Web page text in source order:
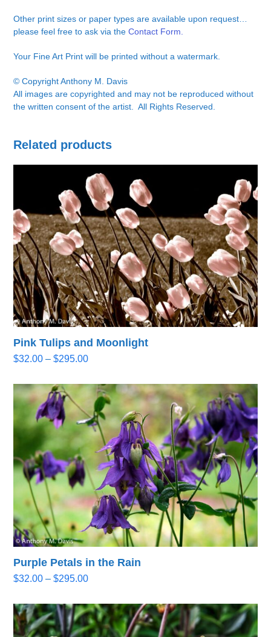
Other print sizes or paper types are available upon request…
please feel free to ask via theContact Form.
Your Fine Art Print will be printed without a watermark.
© Copyright Anthony M. Davis
All images are copyrighted and may not be reproduced without
the written consent of the artist. All Rights Reserved.
Related products
Pink Tulips and Moonlight
$32.00 – $295.00Price
$32.00
through
$295.00
Purple Petals in the Rain
$32.00 – $295.00Price
$32.00
through
$295.00